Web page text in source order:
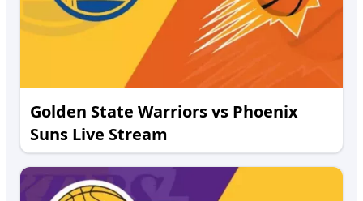
Golden State Warriors vs Phoenix
Suns Live Stream